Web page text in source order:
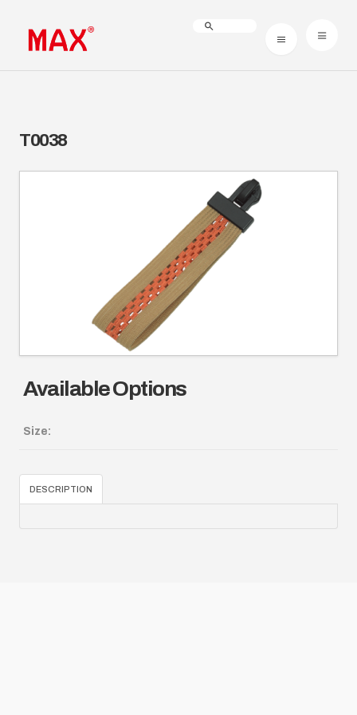
T0038
Available Options
Size:
DESCRIPTION